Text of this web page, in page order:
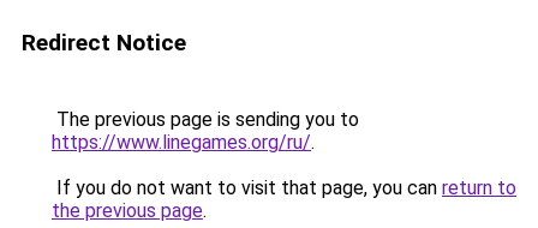
Redirect Notice
The previous page is sending you to
https://www.linegames.org/ru/.
If you do not want to visit that page, you can return to
the previous page.